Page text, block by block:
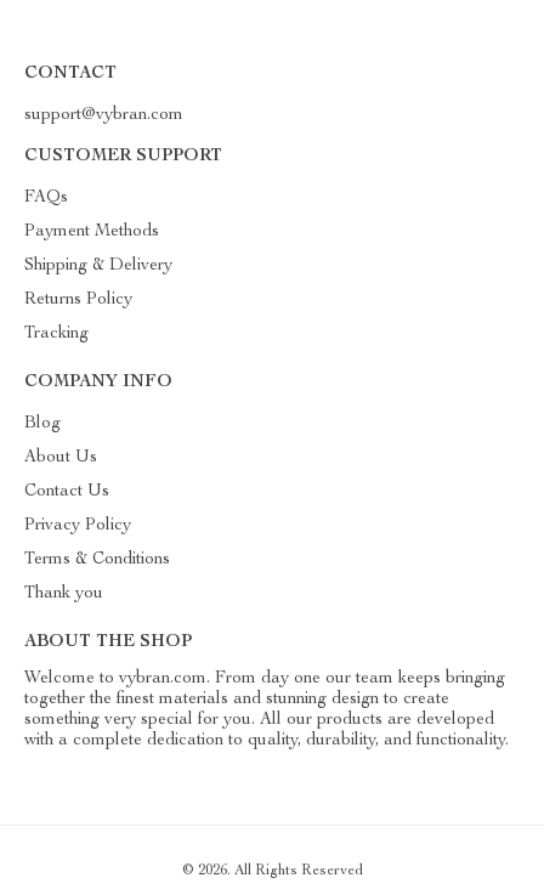
CONTACT
support@vybran.com
CUSTOMER SUPPORT
FAQs
Payment Methods
Shipping & Delivery
Returns Policy
Tracking
COMPANY INFO
Blog
About Us
Contact Us
Privacy Policy
Terms & Conditions
Thank you
ABOUT THE SHOP
Welcome to vybran.com. From day one our team keeps bringing
together the finest materials and stunning design to create
something very special for you. All our products are developed
with a complete dedication to quality, durability, and functionality.
© 2026. All Rights Reserved